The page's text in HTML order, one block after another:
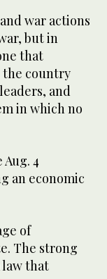
war actions
but in
that
the country
and
in which no
4
an economic
of
The strong
that